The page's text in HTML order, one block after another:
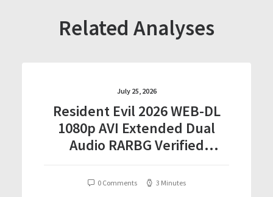
Related Analyses
July 25, 2026
Resident Evil 2026 WEB-DL
1080p AVI Extended Dual
Audio RARBG Verified
0 Comments 3 Minutes